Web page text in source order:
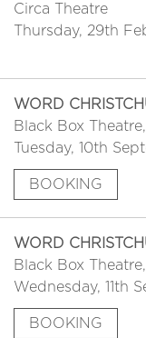
Circa Theatre
Thursday, 29th
WORD
Black Box
Tuesday, 10th
BOOKING
WORD
Black Box
Wednesday, 11th
BOOKING